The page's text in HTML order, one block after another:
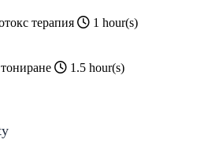
терапия
1 hour(s)
1.5 hour(s)